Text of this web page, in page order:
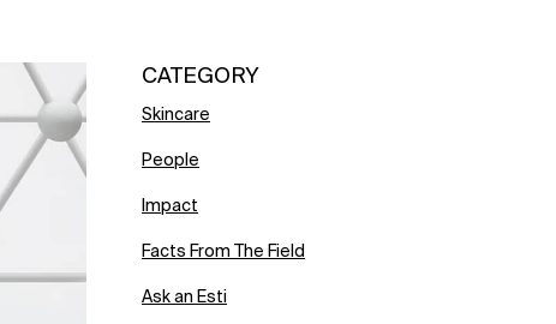
CATEGORY
Skincare
People
Impact
Facts From The Field
Ask an Esti